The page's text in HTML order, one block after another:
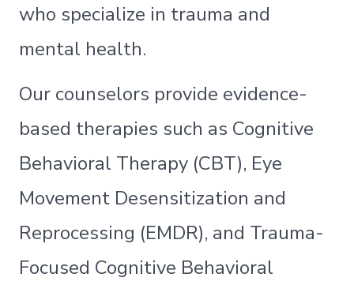
who specialize in trauma and
mental health.
Our counselors provide evidence-
based therapies such as Cognitive
Behavioral Therapy (CBT), Eye
Movement Desensitization and
Reprocessing (EMDR), and Trauma-
Focused Cognitive Behavioral